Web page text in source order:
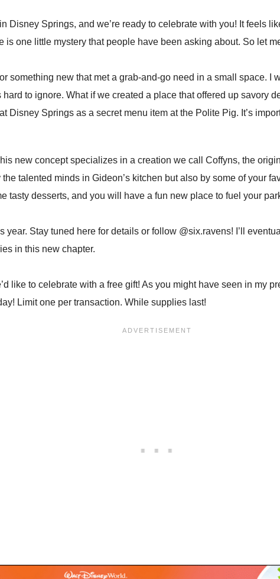
Disney Springs, and we’re ready to celebrate with you! It feels
is one little mystery that people have been asking about. So let
something new that met a grab-and-go need in a small space. I
to ignore. What if we created a place that offered up savory
Disney Springs as a secret menu item at the Polite Pig. It’s
new concept specializes in a creation we call Coffyns, the
talented minds in Gideon’s kitchen but also by some of your
tasty desserts, and you will have a fun new place to fuel your
Stay tuned here for details or follow @six.ravens! I’ll
in this new chapter.
like to celebrate with a free gift! As you might have seen in my
Limit one per transaction. While supplies last!